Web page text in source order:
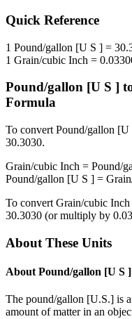
Quick Reference
1 Pound/gallon [U S ] =
1 Grain/cubic Inch =
Pound/gallon [U S ]
Formula
To convert Pound/gallon [U
30.3030.
Grain/cubic Inch = Pound/
Pound/gallon [U S ] =
To convert Grain/cubic Inch
30.3030 (or multiply by
About These Units
About Pound/gallon [U S ]
The pound/gallon [U.S.] is
amount of matter in an